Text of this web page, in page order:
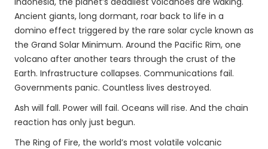
Ancient giants, long dormant, roar back to life in a
domino effect triggered by the rare solar cycle known as
the Grand Solar Minimum. Around the Pacific Rim, one
volcano after another tears through the crust of the
Earth. Infrastructure collapses. Communications fail.
Governments panic. Countless lives destroyed.
Ash will fall. Power will fail. Oceans will rise. And the chain
reaction has only just begun.
The Ring of Fire, the world’s most volatile volcanic